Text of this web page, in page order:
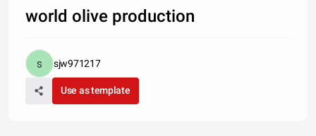
world olive production
sjw971217
Use as template